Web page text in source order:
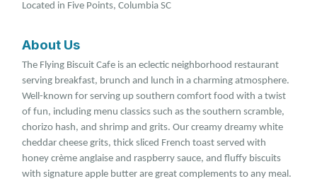
Located in Five Points, Columbia SC
About Us
The Flying Biscuit Cafe is an eclectic neighborhood restaurant
serving breakfast, brunch and lunch in a charming atmosphere.
Well-known for serving up southern comfort food with a twist
of fun, including menu classics such as the southern scramble,
chorizo hash, and shrimp and grits. Our creamy dreamy white
cheddar cheese grits, thick sliced French toast served with
honey crème anglaise and raspberry sauce, and fluffy biscuits
with signature apple butter are great complements to any meal.